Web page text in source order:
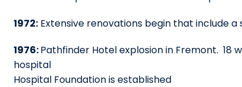
1972: Extensive renovations begin that include
1976:Pathfinder Hotel explosion in Fremont.
hospital
Hospital Foundation is established